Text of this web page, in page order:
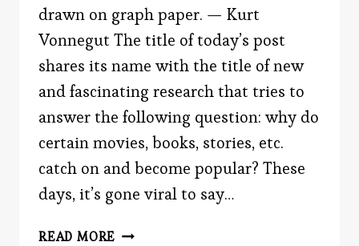
drawn on graph paper. — Kurt
Vonnegut The title of today’s post
shares its name with the title of new
and fascinating research that tries to
answer the following question: why do
certain movies, books, stories, etc.
catch on and become popular? These
days, it’s gone viral to say…
READ MORE WHAT